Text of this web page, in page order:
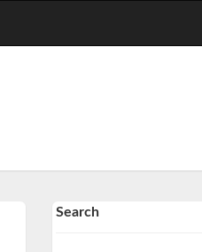
Search